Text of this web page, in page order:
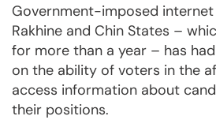
Government-imposed
Rakhine and Chin States –
for more than a year – has
on the ability of voters in the
access information about
their positions.